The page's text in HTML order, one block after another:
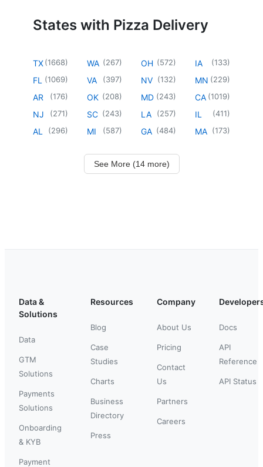
States with Pizza Delivery
TX(1668)
FL (1069)
AR (176)
NJ (271)
AL (296)
WA (267)
VA (397)
OK (208)
SC (243)
MI (587)
OH (572)
NV (132)
MD (243)
LA (257)
GA (484)
IA (133)
MN (229)
CA (1019)
IL (411)
MA (173)
See More (14 more)
Data &
Solutions
Data
GTM
Solutions
Payments
Solutions
Onboarding
& KYB
Payment
Resources
Blog
Case
Studies
Charts
Business
Directory
Press
Company
About Us
Pricing
Contact
Us
Partners
Careers
Docs
API
Reference
API Status